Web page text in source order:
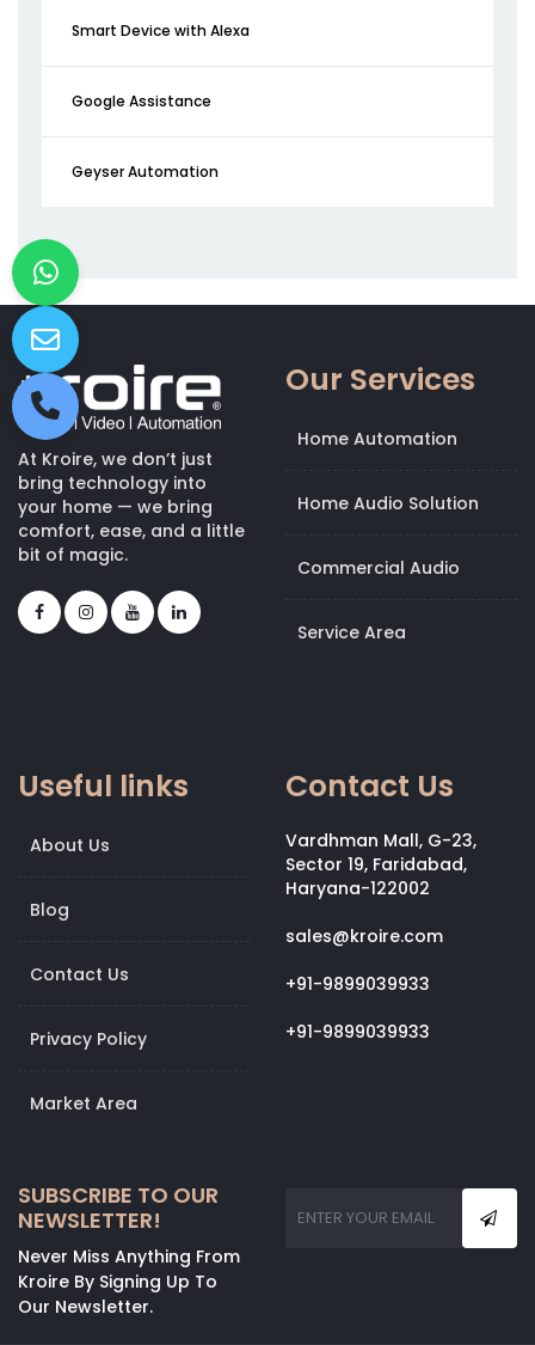
Smart Device with Alexa
Google Assistance
Geyser Automation
At Kroire, we don’t just
bring technology into
your home — we bring
comfort, ease, and a little
bit of magic.
Our Services
Home Automation
Home Audio Solution
Commercial Audio
Service Area
Useful links
About Us
Blog
Contact Us
Privacy Policy
Market Area
Contact Us
Vardhman Mall, G-23,
Sector 19, Faridabad,
Haryana-122002
sales@kroire.com
+91-9899039933
+91-9899039933
SUBSCRIBE TO OUR
NEWSLETTER!
Never Miss Anything From
Kroire By Signing Up To
Our Newsletter.